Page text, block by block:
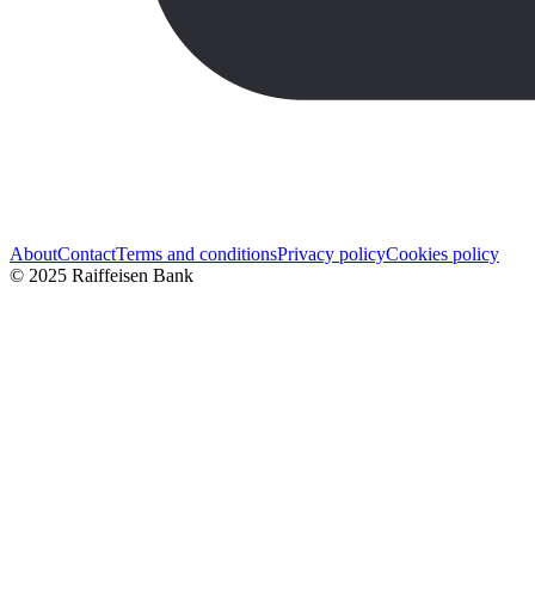
AboutContactTerms and conditionsPrivacy policyCookies policy
© 2025 Raiffeisen Bank